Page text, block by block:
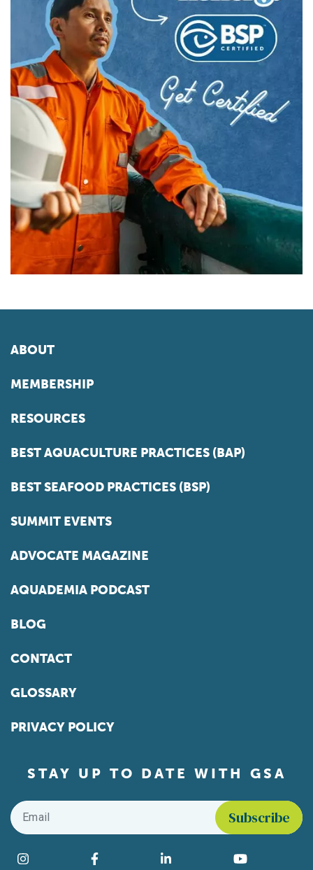
ABOUT
MEMBERSHIP
RESOURCES
BEST AQUACULTURE PRACTICES (BAP)
BEST SEAFOOD PRACTICES (BSP)
SUMMIT EVENTS
ADVOCATE MAGAZINE
AQUADEMIA PODCAST
BLOG
CONTACT
GLOSSARY
PRIVACY POLICY
STAY UP TO DATE WITH GSA
Email
Find us on social media
Instagram Facebook LinkedIn YouTube